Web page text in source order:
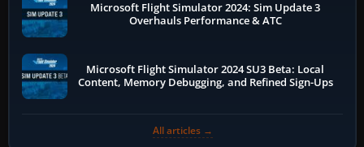
Microsoft Flight Simulator 2024: Sim Update 3
Overhauls Performance & ATC
Microsoft Flight Simulator 2024 SU3 Beta: Local
Content, Memory Debugging, and Refined Sign-Ups
All articles →